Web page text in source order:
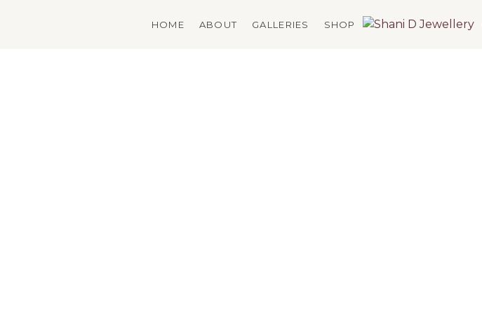
HOME ABOUT GALLERIES SHOP